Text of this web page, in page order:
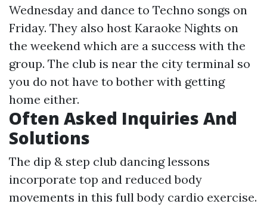
Wednesday and dance to Techno songs on
Friday. They also host Karaoke Nights on
the weekend which are a success with the
group. The club is near the city terminal so
you do not have to bother with getting
home either.
Often Asked Inquiries And
Solutions
The dip & step club dancing lessons
incorporate top and reduced body
movements in this full body cardio exercise.